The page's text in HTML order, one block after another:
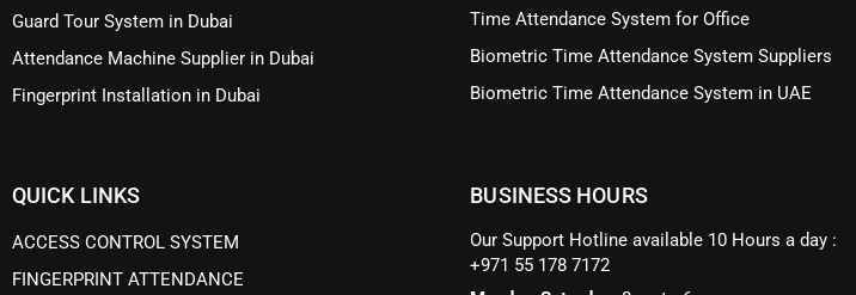
Guard Tour System in Dubai
Attendance Machine Supplier in Dubai
Fingerprint Installation in Dubai
Time Attendance System for Office
Biometric Time Attendance System Suppliers
Biometric Time Attendance System in UAE
QUICK LINKS
ACCESS CONTROL SYSTEM
FINGERPRINT ATTENDANCE
BUSINESS HOURS
Our Support Hotline available 10 Hours a day :
+971 55 178 7172